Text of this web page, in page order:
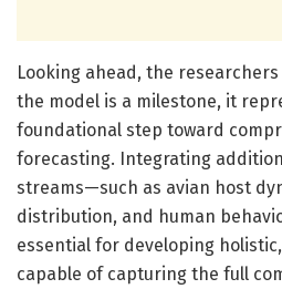
Looking ahead, the
the model is a milestone, it
foundational step toward
forecasting. Integrating
streams—such as avian host
distribution, and human
essential for developing
capable of capturing the full